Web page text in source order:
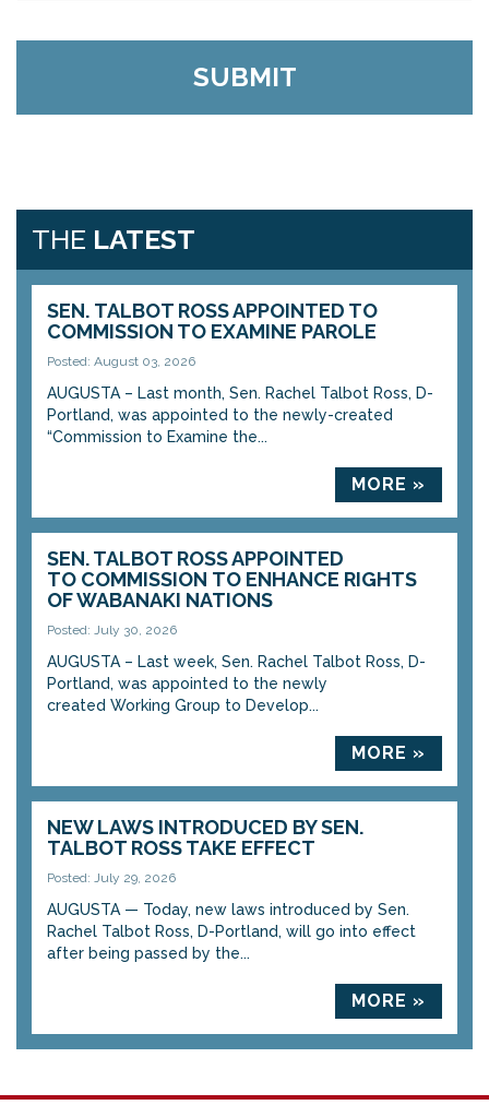
THE LATEST
SEN. TALBOT ROSS APPOINTED TO
COMMISSION TO EXAMINE PAROLE
Posted: August 03, 2026
AUGUSTA – Last month, Sen. Rachel Talbot Ross, D-
Portland, was appointed to the newly-created
“Commission to Examine the...
MORE »
SEN. TALBOT ROSS APPOINTED
TO COMMISSION TO ENHANCE RIGHTS
OF WABANAKI NATIONS
Posted: July 30, 2026
AUGUSTA – Last week, Sen. Rachel Talbot Ross, D-
Portland, was appointed to the newly
created Working Group to Develop...
MORE »
NEW LAWS INTRODUCED BY SEN.
TALBOT ROSS TAKE EFFECT
Posted: July 29, 2026
AUGUSTA — Today, new laws introduced by Sen.
Rachel Talbot Ross, D-Portland, will go into effect
after being passed by the...
MORE »